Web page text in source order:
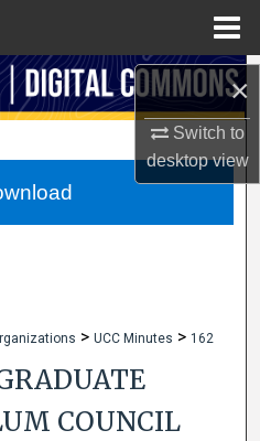
×
Switch to
desktopview
> UCC Minutes > 162
COUNCIL